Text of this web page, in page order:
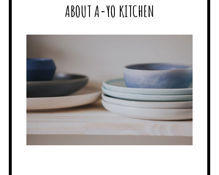
ABOUT A-YO KITCHEN